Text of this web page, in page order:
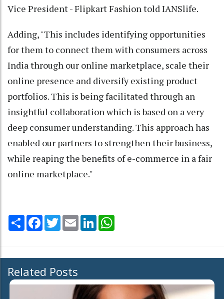
Vice President - Flipkart Fashion told IANSlife.
Adding, "This includes identifying opportunities
for them to connect them with consumers across
India through our online marketplace, scale their
online presence and diversify existing product
portfolios. This is being facilitated through an
insightful collaboration which is based on a very
deep consumer understanding. This approach has
enabled our partners to strengthen their business,
while reaping the benefits of e-commerce in a fair
online marketplace."
Share Facebook
TwitterEmail LinkedIn
Related Posts